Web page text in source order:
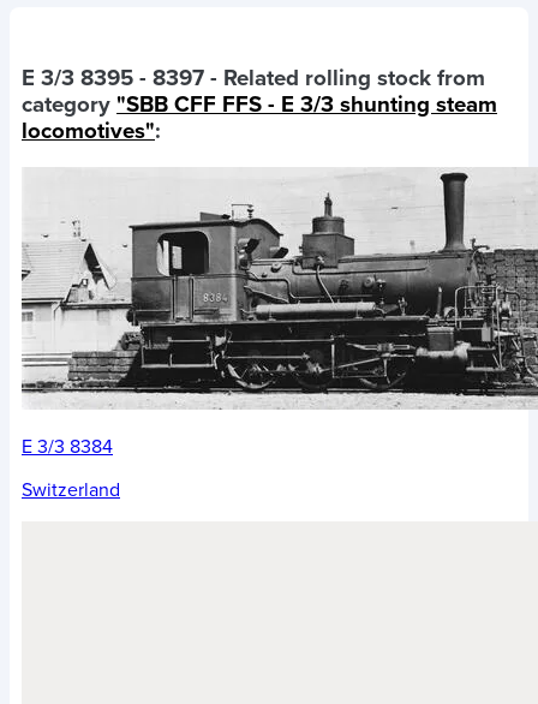
E 3/3 8395 - 8397 - Related rolling stock from
category "SBB CFF FFS - E 3/3 shunting steam
locomotives":
E 3/3 8384
Switzerland